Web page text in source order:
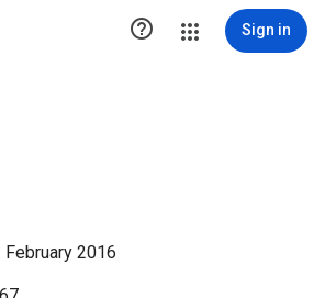
 Sign in
2016